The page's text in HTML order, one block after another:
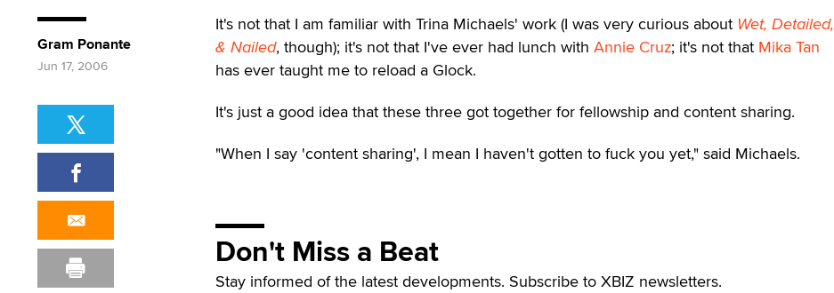
It's not that I am familiar with Trina Michaels' work (I was very curious about Wet, Detailed,
& Nailed, though); it's not that I've ever had lunch with Annie Cruz; it's not that Mika Tan
has ever taught me to reload a Glock.
It's just a good idea that these three got together for fellowship and content sharing.
"When I say 'content sharing', I mean I haven't gotten to fuck you yet," said Michaels.
Don't Miss a Beat
Stay informed of the latest developments. Subscribe to XBIZ newsletters.
Gram Ponante
Jun 17, 2006